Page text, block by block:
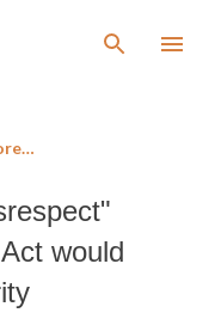
would